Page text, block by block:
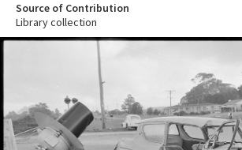
Source of Contribution
Library collection